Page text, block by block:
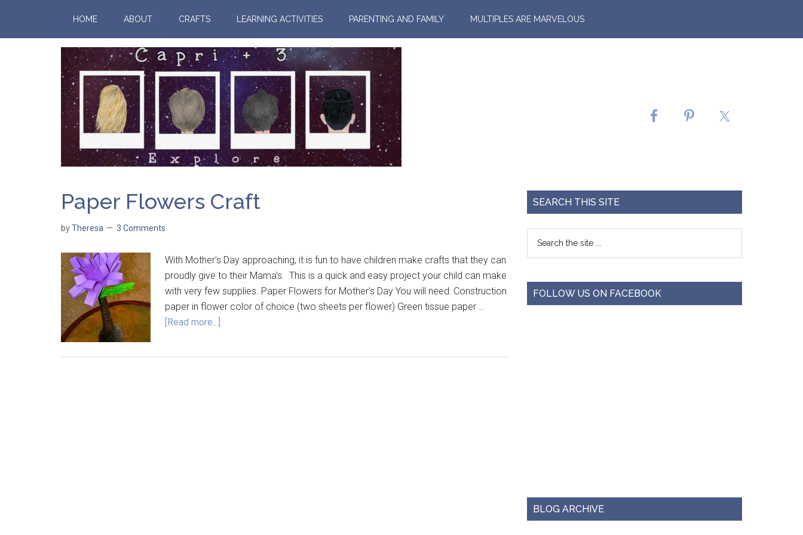
HOME ABOUT CRAFTS LEARNING ACTIVITIES PARENTING AND FAMILY MULTIPLES ARE MARVELOUS
Paper Flowers Craft
byTheresa 3 Comments
With Mother's Day approaching, it is fun to have children make crafts that they can
proudly give to their Mama's. This is a quick and easy project your child can make
with very few supplies. Paper Flowers for Mother's Day You will need: Construction
paper in flower color of choice (two sheets per flower) Green tissue paper …
[Read more...]
SEARCH THIS SITE
FOLLOW US ON FACEBOOK
BLOG ARCHIVE